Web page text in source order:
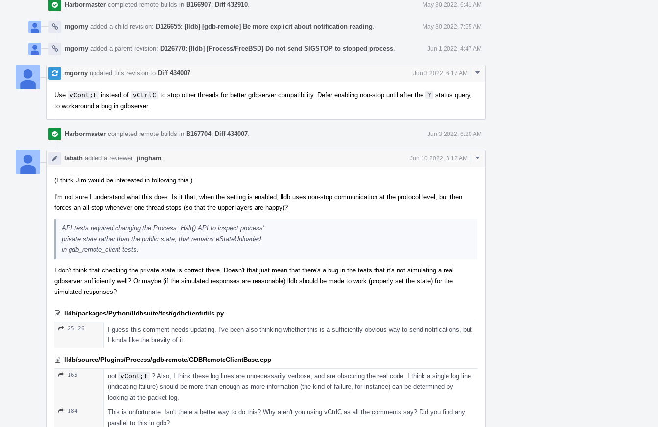
Harbormaster completed remote builds in B166907: Diff 432910 May 30 2022, 6:41 AM
mgorny added a child revision: D126655: [lldb] [gdb-remote] Be more explicit about notification reading May 30 2022, 7:55 AM
mgorny added a parent revision: D126770: [lldb] [Process/FreeBSD] Do not send SIGSTOP to stopped process Jun 1 2022, 4:47 AM
mgorny updated this revision to Diff 434007 Jun 3 2022, 6:17 AM
Comment
Use vCont;t instead of vCtrlC to stop other threads for better gdbserver compatibility. Defer enabling non-stop until after the ? status query,
to workaround a bug in gdbserver.
Harbormaster completed remote builds in B167704: Diff 434007 Jun 3 2022, 6:20 AM
labath added a reviewer: jingham Jun 10 2022, 3:12 AM
Comment
(I think Jim would be interested in following this.)
I'm not sure I understand what this does. Is it that, when the setting is enabled, lldb uses non-stop communication at the protocol level, but then
forces an all-stop whenever one thread stops (so that the upper layers are happy)?
API tests required changing the Process::Halt() API to inspect process'
private state rather than the public state, that remains eStateUnloaded
in gdb_remote_client tests.
I don't think that checking the private state is correct there. Doesn't that just mean that there's a bug in the tests that it's not simulating a real
gdbserver sufficiently well? Or maybe (if the simulated responses are reasonable) lldb should be made to work (properly set the state) for the
simulated responses?
lldb/packages/Python/lldbsuite/test/gdbclientutils.py
25–26
I guess this comment needs updating. I've been also thinking whether this is a sufficiently obvious way to send notifications, but
I kinda like the brevity of it.
lldb/source/Plugins/Process/gdb-remote/GDBRemoteClientBase.cpp
165 not vCont;t ? Also, I think these log lines are unnecessarily verbose, and are obscuring the real code. I think a single log line
(indicating failure) should be more than enough as more information (the kind of failure, for instance) can be determined by
looking at the packet log.
184
This is unfortunate. Isn't there a better way to do this? Why aren't you using vCtrlC as all the comments say? Did you find any
parallel to this in gdb?